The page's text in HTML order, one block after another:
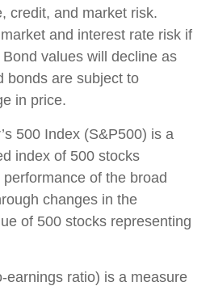
credit, and market risk.
and interest rate risk if
values will decline as
bonds are subject to
in price.
500 Index (S&P500) is a
index of 500 stocks
of the broad
changes in the
of 500 stocks representing
earnings ratio) is a measure